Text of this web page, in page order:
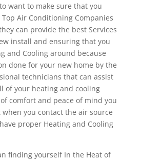
want to make sure that you
Air Conditioning Companies
can provide the best Services
install and ensuring that you
and Cooling around because
done for your new home by the
technicians that can assist
of your heating and cooling
comfort and peace of mind you
when you contact the air source
proper Heating and Cooling
finding yourself In the Heat of